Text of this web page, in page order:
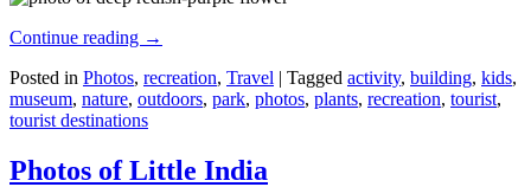
Continue reading →
Posted in Photos, recreation, Travel | Tagged activity, building, kids,
museum, nature, outdoors, park, photos, plants, recreation, tourist,
tourist destinations
Photos of Little India